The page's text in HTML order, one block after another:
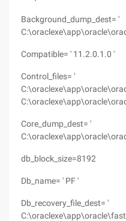
Background_dump_dest= '
Compatible= ' 11.2.0.1.0 '
Control_files= '
Core_dump_dest= '
db_block_size=8192
Db_name= ' PF '
Db_recovery_file_dest= '